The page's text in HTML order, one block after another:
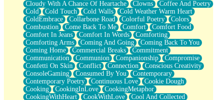
Fish Food
Fortune Cookies
Sing (Ode to Langston Hughes)
Held Up
Pizzeria
Her Leg Was My Favorite Tree To Lean Against
Grains of Sand
Guest House
Spoiled
Space, The Final Refrigerator Magnet
Old Friend
Your Rock
Cloudy With A Chance Of Heartache
Clowns
Coffee And Poetry
Cold
Cold Touch Cold Walls
Cold Weather Warm Heart
ColdEmbrace
Collarbone Road Colorful Poetry
Colors
Combustion
Come Back To Me Comfort
Comfort Food
Comfort In Jeans
Comfort In Words
Comforting
Comforting Arms
Coming And Going
Coming Back To You
Coming Home
Commercial Breaks
Commitment
Communication
Communion Companionship
Compromise
Confetti On Skin
Conflict Connection
Conscious Creativity
ConsoleGaming
Consumed By You
Contemporary
Contemporary Poetry
Continuous Love
Cookie Dough
Cooking
CookingInLove
CookingMetaphor
CookingWithHeart
CookWithLove
Cool And Collected